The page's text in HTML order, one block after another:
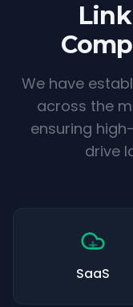
We have
across the
ensuring
drive
SaaS